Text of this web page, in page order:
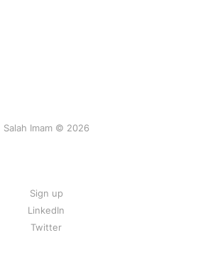
Salah Imam © 2026
Sign up
LinkedIn
Twitter